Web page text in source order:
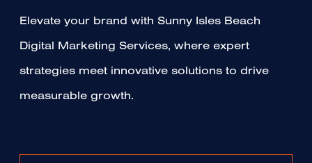
Elevate your brand with Sunny Isles Beach
Digital Marketing Services, where expert
strategies meet innovative solutions to drive
measurable growth.